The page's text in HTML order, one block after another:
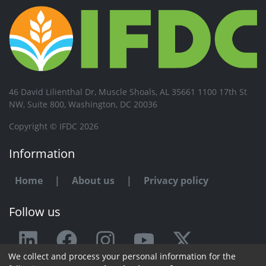
46 David Lilienthal Dr, Muscle Shoals, AL 35661 1100 17th St
NW, Suite 800, Washington, DC 20036
Copyright © IFDC 2026
Information
Home | About us | Privacy policy
Follow us
Any issue or feedback?
We collect and process your personal information for the